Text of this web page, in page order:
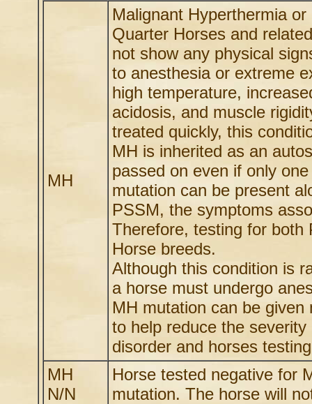
MH
Malignant Hyperthermia
Quarter Horses and
not show any physical
to anesthesia or extreme
high temperature,
acidosis, and muscle
treated quickly, this
MH is inherited as an
passed on even if only
mutation can be present
PSSM, the symptoms
Therefore, testing for both
Horse breeds.
Although this condition is
a horse must undergo
MH mutation can be
to help reduce the
disorder and horses
MH
N/N
Horse tested negative for
mutation. The horse will